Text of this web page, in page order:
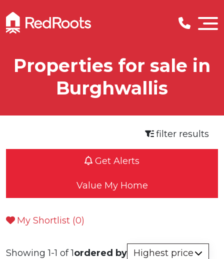
Properties for sale in
Burghwallis
filter results
Get Alerts
Value My Home
My Shortlist (0)
Showing 1-1 of 1ordered by